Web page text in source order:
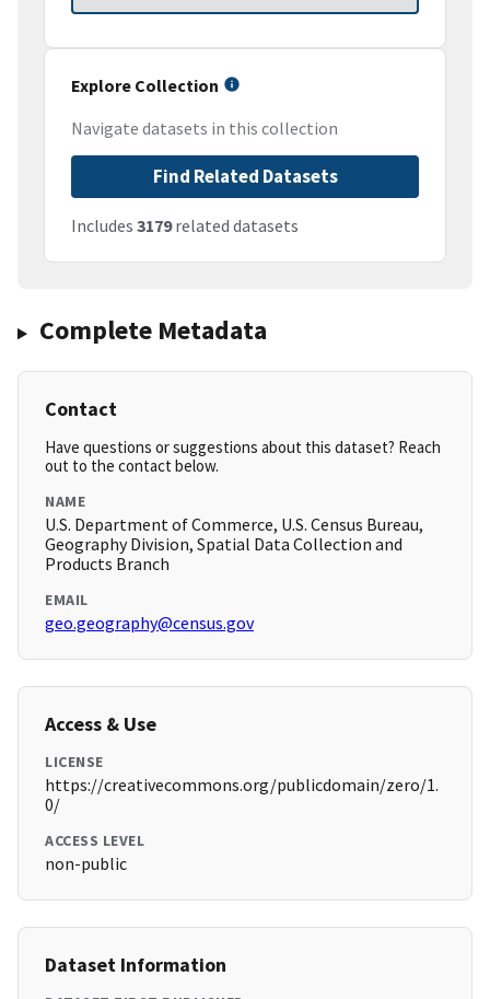
Explore Collection
Navigate datasets in this collection
Find Related Datasets
Includes 3179related datasets
Complete Metadata
Contact
Have questions or suggestions about this dataset? Reach
out to the contact below.
NAME
U.S. Department of Commerce, U.S. Census Bureau,
Geography Division, Spatial Data Collection and
Products Branch
EMAIL
geo.geography@census.gov
Access & Use
LICENSE
https://creativecommons.org/publicdomain/zero/1.
0/
ACCESS LEVEL
non-public
Dataset Information